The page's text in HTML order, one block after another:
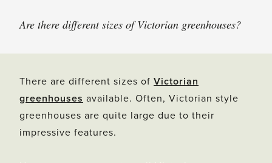
Are there different sizes of Victorian greenhouses?
There are different sizes of Victorian
greenhouses available. Often, Victorian style
greenhouses are quite large due to their
impressive features.